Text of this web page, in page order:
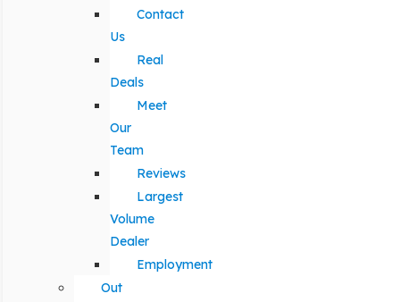
Contact
Us
Real
Deals
Meet
Our
Team
Reviews
Largest
Volume
Dealer
Employment
Out